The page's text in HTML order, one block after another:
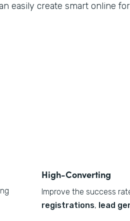
easily create smart online
High-Converting
Improve the success
registrations, lead